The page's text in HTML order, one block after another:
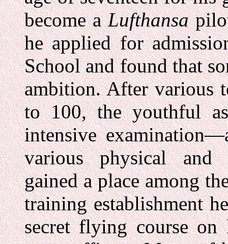
become aLufthansa
he applied for
School and found that
ambition. After various
to 100, the youthful
intensive
various physical and
gained a place among
training establishment
secret flying course on